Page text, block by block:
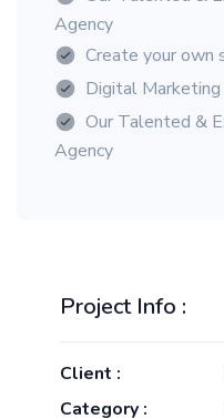
Agency
Create your own
Digital
Our Talented &
Agency
Project Info :
Client :
Category :